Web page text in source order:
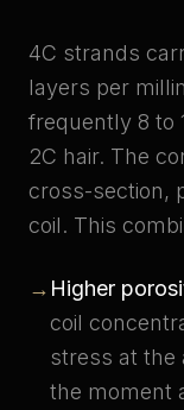
4C strands
layers per
frequently 8 to
2C hair. The
cross-section,
coil. This
→ Higher
coil
stress at the
the moment